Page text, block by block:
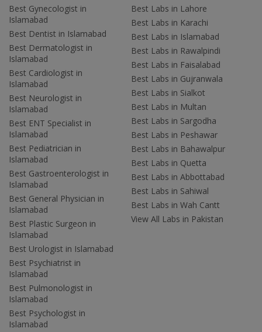
Best Gynecologist in
Islamabad
Best Dentist in Islamabad
Best Dermatologist in
Islamabad
Best Cardiologist in
Islamabad
Best Neurologist in
Islamabad
Best ENT Specialist in
Islamabad
Best Pediatrician in
Islamabad
Best Gastroenterologist in
Islamabad
Best General Physician in
Islamabad
Best Plastic Surgeon in
Islamabad
Best Urologist in Islamabad
Best Psychiatrist in
Islamabad
Best Pulmonologist in
Islamabad
Best Psychologist in
Islamabad
Best Labs in Lahore
Best Labs in Karachi
Best Labs in Islamabad
Best Labs in Rawalpindi
Best Labs in Faisalabad
Best Labs in Gujranwala
Best Labs in Sialkot
Best Labs in Multan
Best Labs in Sargodha
Best Labs in Peshawar
Best Labs in Bahawalpur
Best Labs in Quetta
Best Labs in Abbottabad
Best Labs in Sahiwal
Best Labs in Wah Cantt
View All Labs in Pakistan